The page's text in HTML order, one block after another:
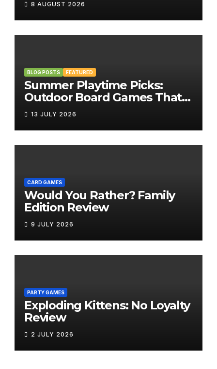
8 AUGUST 2026
BLOG POSTS FEATURED
Summer Playtime Picks:
Outdoor Board Games That
Bring the Fun Outside
13 JULY 2026
CARD GAMES
Would You Rather? Family
Edition Review
9 JULY 2026
PARTY GAMES
Exploding Kittens: No Loyalty
Review
2 JULY 2026